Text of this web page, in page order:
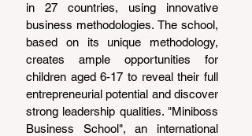
in 27 countries, using innovative
business methodologies. The school,
based on its unique methodology,
creates ample opportunities for
children aged 6-17 to reveal their full
entrepreneurial potential and discover
strong leadership qualities. "Miniboss
Business School", an international